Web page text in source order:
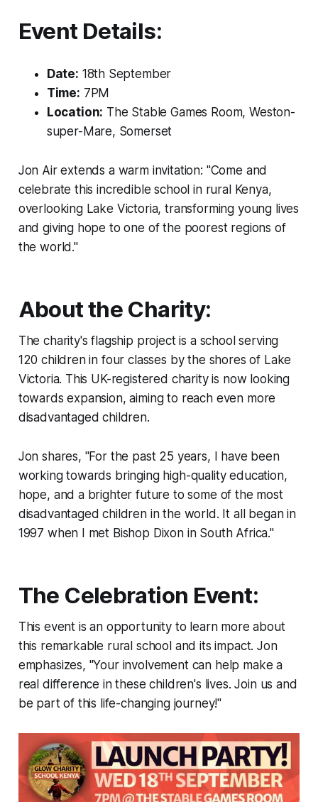
Event Details:
Date: 18th September
Time: 7PM
Location: The Stable Games Room, Weston-
super-Mare, Somerset
Jon Air extends a warm invitation: "Come and
celebrate this incredible school in rural Kenya,
overlooking Lake Victoria, transforming young lives
and giving hope to one of the poorest regions of
the world."
About the Charity:
The charity's flagship project is a school serving
120 children in four classes by the shores of Lake
Victoria. This UK-registered charity is now looking
towards expansion, aiming to reach even more
disadvantaged children.
Jon shares, "For the past 25 years, I have been
working towards bringing high-quality education,
hope, and a brighter future to some of the most
disadvantaged children in the world. It all began in
1997 when I met Bishop Dixon in South Africa."
The Celebration Event:
This event is an opportunity to learn more about
this remarkable rural school and its impact. Jon
emphasizes, "Your involvement can help make a
real difference in these children's lives. Join us and
be part of this life-changing journey!"